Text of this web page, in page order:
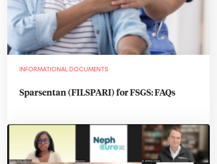
INFORMATIONAL DOCUMENTS
Sparsentan (FILSPARI) for FSGS: FAQs